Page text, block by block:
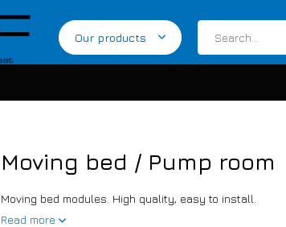
Our products
Moving bed / Pump room
Moving bed modules. High quality, easy to install.
Read more